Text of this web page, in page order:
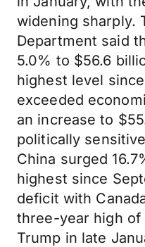
widening sharply.
Department said
5.0% to $56.6
highest level
exceeded
an increase to
politically
China surged
highest since
deficit with
three-year high of
Trump in late